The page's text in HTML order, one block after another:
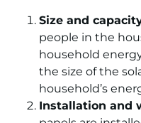
Size and
people in the
household
the size of the
household’s
Installation and